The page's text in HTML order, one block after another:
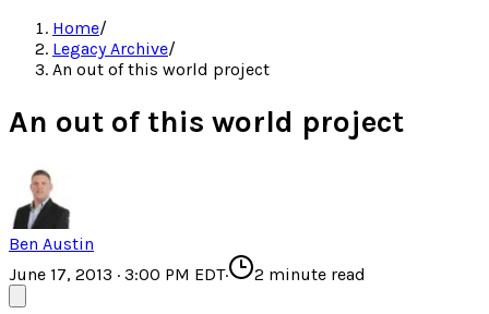
Home/
Legacy Archive/
An out of this world project
An out of this world project
Ben Austin
June 17, 2013 · 3:00 PM EDT· 2 minute read